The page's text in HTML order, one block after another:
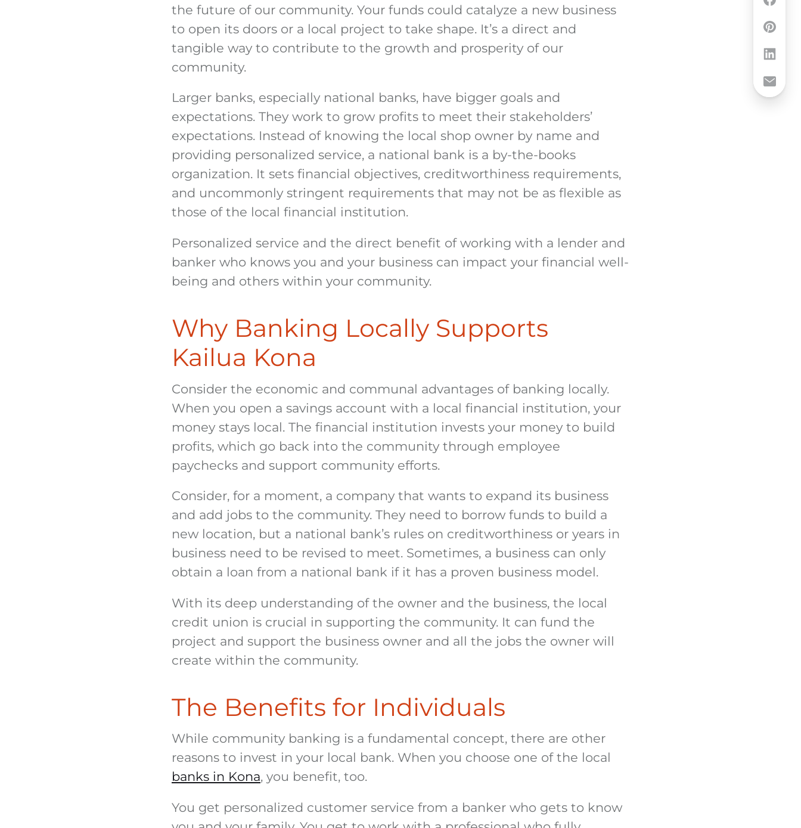
the future of our community. Your funds could catalyze a new business
to open its doors or a local project to take shape. It’s a direct and
tangible way to contribute to the growth and prosperity of our
community.
Larger banks, especially national banks, have bigger goals and
expectations. They work to grow profits to meet their stakeholders’
expectations. Instead of knowing the local shop owner by name and
providing personalized service, a national bank is a by-the-books
organization. It sets financial objectives, creditworthiness requirements,
and uncommonly stringent requirements that may not be as flexible as
those of the local financial institution.
Personalized service and the direct benefit of working with a lender and
banker who knows you and your business can impact your financial well-
being and others within your community.
Why Banking Locally Supports
Kailua Kona
Consider the economic and communal advantages of banking locally.
When you open a savings account with a local financial institution, your
money stays local. The financial institution invests your money to build
profits, which go back into the community through employee
paychecks and support community efforts.
Consider, for a moment, a company that wants to expand its business
and add jobs to the community. They need to borrow funds to build a
new location, but a national bank’s rules on creditworthiness or years in
business need to be revised to meet. Sometimes, a business can only
obtain a loan from a national bank if it has a proven business model.
With its deep understanding of the owner and the business, the local
credit union is crucial in supporting the community. It can fund the
project and support the business owner and all the jobs the owner will
create within the community.
The Benefits for Individuals
While community banking is a fundamental concept, there are other
reasons to invest in your local bank. When you choose one of the local
banks in Kona, you benefit, too.
You get personalized customer service from a banker who gets to know